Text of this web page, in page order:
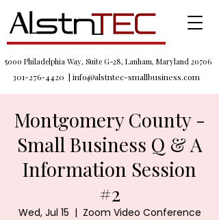
5000 Philadelphia Way, Suite G-28, Lanham, Maryland 20706
301-276-4420 | info@alstntec-smallbusiness.com
Montgomery County -
Small Business Q & A
Information Session
#2
Wed, Jul 15
  |
Zoom Video Conference